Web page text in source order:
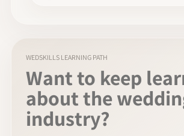
WEDSKILLS LEARNING PATH
Want to keep
about the
industry?